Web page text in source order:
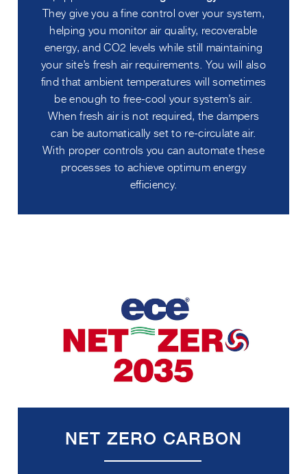
They give you a fine control over your system,
helping you monitor air quality, recoverable
energy, and CO2 levels while still maintaining
your site’s fresh air requirements. You will also
find that ambient temperatures will sometimes
be enough to free-cool your system’s air.
When fresh air is not required, the dampers
can be automatically set to re-circulate air.
With proper controls you can automate these
processes to achieve optimum energy
efficiency.
NET ZERO CARBON